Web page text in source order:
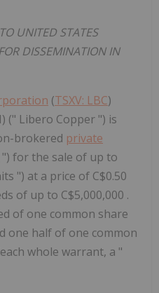
UNITED STATES
DISSEMINATION IN
(TSXV: LBC)
(" Libero Copper ") is
brokered private
for the sale of up to
") at a price of C$0.50
of up to C$5,000,000 .
of one common share
one half of one common
whole warrant, a "